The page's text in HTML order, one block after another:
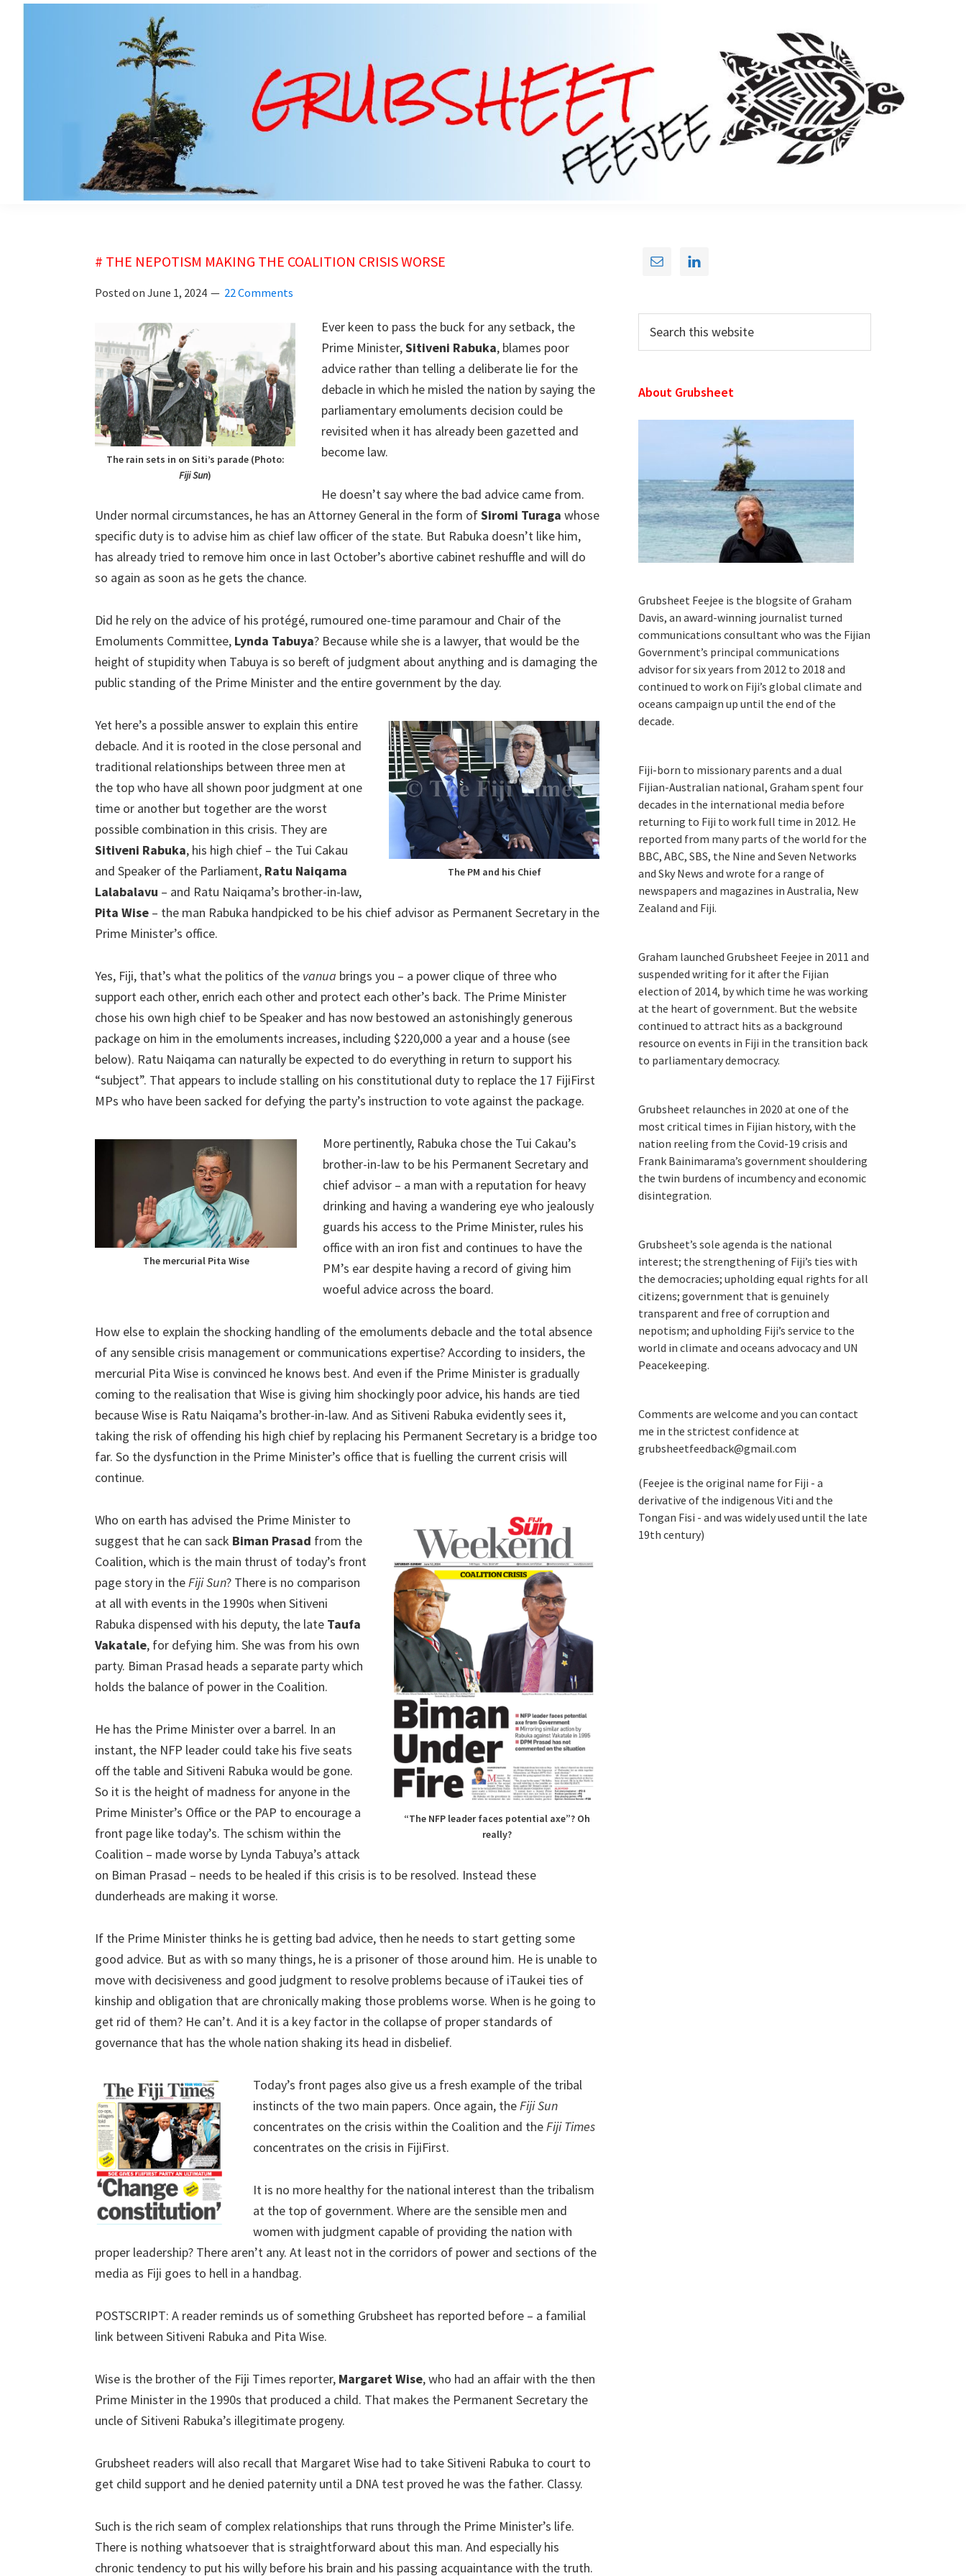
# THE NEPOTISM MAKING THE COALITION CRISIS WORSE
Posted on June 1, 2024 22 Comments
The rain sets in on Siti’s parade (Photo:
FijiSun)
Ever keen to pass the buck for any setback, the
Prime Minister,Sitiveni Rabuka, blames poor
advice rather than telling a deliberate lie for the
debacle in which he misled the nation by saying the
parliamentary emoluments decision could be
revisited when it has already been gazetted and
become law.
He doesn’t say where the bad advice came from.
Under normal circumstances, he has an Attorney General in the form ofSiromi Turaga whose
specific duty is to advise him as chief law officer of the state. But Rabuka doesn’t like him,
has already tried to remove him once in last October’s abortive cabinet reshuffle and will do
so again as soon as he gets the chance.
Did he rely on the advice of his protégé, rumoured one-time paramour and Chair of the
Emoluments Committee, Lynda Tabuya? Because while she is a lawyer, that would be the
height of stupidity when Tabuya is so bereft of judgment about anything and is damaging the
public standing of the Prime Minister and the entire government by the day.
The PM and his Chief
Yet here’s a possible answer to explain this entire
debacle. And it is rooted in the close personal and
traditional relationships between three men at
the top who have all shown poor judgment at one
time or another but together are the worst
possible combination in this crisis. They are
Sitiveni Rabuka, his high chief – the Tui Cakau
and Speaker of the Parliament, Ratu Naiqama
Lalabalavu – and Ratu Naiqama’s brother-in-law,
Pita Wise – the man Rabuka handpicked to be his chief advisor as Permanent Secretary in the
Prime Minister’s office.
Yes, Fiji, that’s what the politics of the vanua brings you – a power clique of three who
support each other, enrich each other and protect each other’s back. The Prime Minister
chose his own high chief to be Speaker and has now bestowed an astonishingly generous
package on him in the emoluments increases, including $220,000 a year and a house (see
below). Ratu Naiqama can naturally be expected to do everything in return to support his
“subject”. That appears to include stalling on his constitutional duty to replace the 17 FijiFirst
MPs who have been sacked for defying the party’s instruction to vote against the package.
The mercurial Pita Wise
More pertinently, Rabuka chose the Tui Cakau’s
brother-in-law to be his Permanent Secretary and
chief advisor – a man with a reputation for heavy
drinking and having a wandering eye who jealously
guards his access to the Prime Minister, rules his
office with an iron fist and continues to have the
PM’s ear despite having a record of giving him
woeful advice across the board.
How else to explain the shocking handling of the emoluments debacle and the total absence
of any sensible crisis management or communications expertise? According to insiders, the
mercurial Pita Wise is convinced he knows best. And even if the Prime Minister is gradually
coming to the realisation that Wise is giving him shockingly poor advice, his hands are tied
because Wise is Ratu Naiqama’s brother-in-law. And as Sitiveni Rabuka evidently sees it,
taking the risk of offending his high chief by replacing his Permanent Secretary is a bridge too
far. So the dysfunction in the Prime Minister’s office that is fuelling the current crisis will
continue.
“The NFP leader faces potential axe”? Oh
really?
Who on earth has advised the Prime Minister to
suggest that he can sack Biman Prasad from the
Coalition, which is the main thrust of today’s front
page story in theFiji Sun? There is no comparison
at all with events in the 1990s when Sitiveni
Rabuka dispensed with his deputy, the late Taufa
Vakatale, for defying him. She was from his own
party. Biman Prasad heads a separate party which
holds the balance of power in the Coalition.
He has the Prime Minister over a barrel. In an
instant, the NFP leader could take his five seats
off the table and Sitiveni Rabuka would be gone.
So it is the height of madness for anyone in the
Prime Minister’s Office or the PAP to encourage a
front page like today’s. The schism within the
Coalition – made worse by Lynda Tabuya’s attack
on Biman Prasad – needs to be healed if this crisis is to be resolved. Instead these
dunderheads are making it worse.
If the Prime Minister thinks he is getting bad advice, then he needs to start getting some
good advice. But as with so many things, he is a prisoner of those around him. He is unable to
move with decisiveness and good judgment to resolve problems because of iTaukei ties of
kinship and obligation that are chronically making those problems worse. When is he going to
get rid of them? He can’t. And it is a key factor in the collapse of proper standards of
governance that has the whole nation shaking its head in disbelief.
Today’s front pages also give us a fresh example of the tribal
instincts of the two main papers. Once again, theFiji Sun
concentrates on the crisis within the Coalition and theFiji Times
concentrates on the crisis in FijiFirst.
It is no more healthy for the national interest than the tribalism
at the top of government. Where are the sensible men and
women with judgment capable of providing the nation with
proper leadership? There aren’t any. At least not in the corridors of power and sections of the
media as Fiji goes to hell in a handbag.
POSTSCRIPT: A reader reminds us of something Grubsheet has reported before – a familial
link between Sitiveni Rabuka and Pita Wise.
Wise is the brother of the Fiji Times reporter, Margaret Wise, who had an affair with the then
Prime Minister in the 1990s that produced a child. That makes the Permanent Secretary the
uncle of Sitiveni Rabuka’s illegitimate progeny.
Grubsheet readers will also recall that Margaret Wise had to take Sitiveni Rabuka to court to
get child support and he denied paternity until a DNA test proved he was the father. Classy.
Such is the rich seam of complex relationships that runs through the Prime Minister’s life.
There is nothing whatsoever that is straightforward about this man. And especially his
chronic tendency to put his willy before his brain and his passing acquaintance with the truth.
Primary
this
About Grubsheet
Grubsheet Feejee is the blogsite of Graham
Davis, an award-winning journalist turned
communications consultant who was the Fijian
Government’s principal communications
advisor for six years from 2012 to 2018 and
continued to work on Fiji’s global climate and
oceans campaign up until the end of the
decade.
Fiji-born to missionary parents and a dual
Fijian-Australian national, Graham spent four
decades in the international media before
returning to Fiji to work full time in 2012. He
reported from many parts of the world for the
BBC, ABC, SBS, the Nine and Seven Networks
and Sky News and wrote for a range of
newspapers and magazines in Australia, New
Zealand and Fiji.
Graham launched Grubsheet Feejee in 2011 and
suspended writing for it after the Fijian
election of 2014, by which time he was working
at the heart of government. But the website
continued to attract hits as a background
resource on events in Fiji in the transition back
to parliamentary democracy.
Grubsheet relaunches in 2020 at one of the
most critical times in Fijian history, with the
nation reeling from the Covid-19 crisis and
Frank Bainimarama’s government shouldering
the twin burdens of incumbency and economic
disintegration.
Grubsheet’s sole agenda is the national
interest; the strengthening of Fiji’s ties with
the democracies; upholding equal rights for all
citizens; government that is genuinely
transparent and free of corruption and
nepotism; and upholding Fiji’s service to the
world in climate and oceans advocacy and UN
Peacekeeping.
Comments are welcome and you can contact
me in the strictest confidence at
grubsheetfeedback@gmail.com
(Feejee is the original name for Fiji - a
derivative of the indigenous Viti and the
Tongan Fisi - and was widely used until the late
19th century)